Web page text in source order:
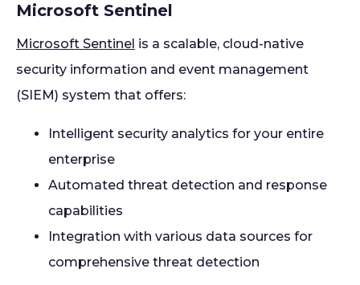
Microsoft Sentinel
Microsoft Sentinel is a scalable, cloud-native
security information and event management
(SIEM) system that offers:
Intelligent security analytics for your entire
enterprise
Automated threat detection and response
capabilities
Integration with various data sources for
comprehensive threat detection